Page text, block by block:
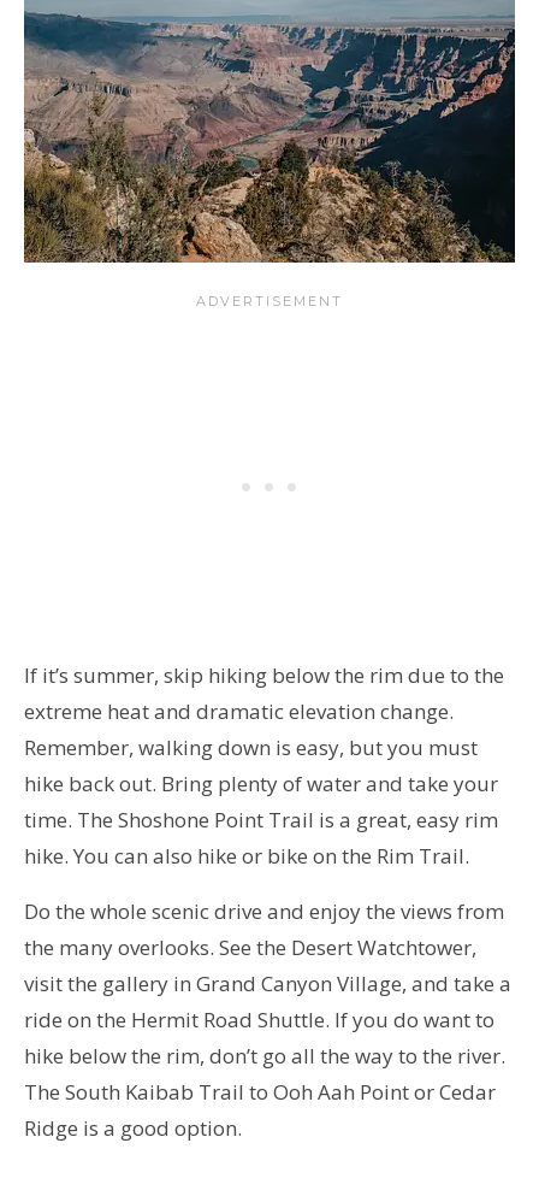
If it’s summer, skip hiking below the rim due to the
extreme heat and dramatic elevation change.
Remember, walking down is easy, but you must
hike back out. Bring plenty of water and take your
time. The Shoshone Point Trail is a great, easy rim
hike. You can also hike or bike on the Rim Trail.
Do the whole scenic drive and enjoy the views from
the many overlooks. See the Desert Watchtower,
visit the gallery in Grand Canyon Village, and take a
ride on the Hermit Road Shuttle. If you do want to
hike below the rim, don’t go all the way to the river.
The South Kaibab Trail to Ooh Aah Point or Cedar
Ridge is a good option.